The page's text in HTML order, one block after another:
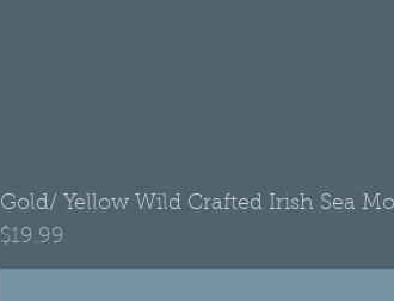
Gold/ Yellow Wild Crafted Irish Sea
Price
$19.99